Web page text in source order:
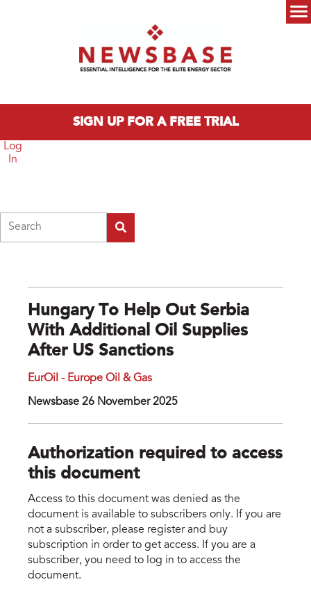
SIGN UP FOR A FREE TRIAL
Log
In
Hungary To Help Out Serbia
With Additional Oil Supplies
After US Sanctions
EurOil - Europe Oil & Gas
Newsbase 26 November 2025
Authorization required to access
this document
Access to this document was denied as the
document is available to subscribers only. If you are
not a subscriber, please register and buy
subscription in order to get access. If you are a
subscriber, you need to log in to access the
document.